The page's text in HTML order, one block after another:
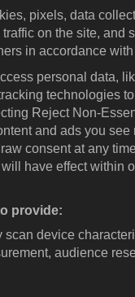
Media
pixels, data
on the site, and
in accordance
personal data,
technologies
Reject Non-
and ads you
consent at any
have effect within
provide:
device
audience